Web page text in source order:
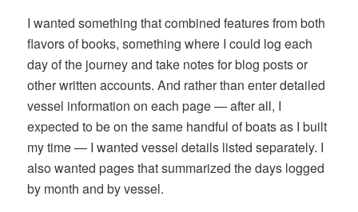
I wanted something that combined features from both
flavors of books, something where I could log each
day of the journey and take notes for blog posts or
other written accounts. And rather than enter detailed
vessel information on each page — after all, I
expected to be on the same handful of boats as I built
my time — I wanted vessel details listed separately. I
also wanted pages that summarized the days logged
by month and by vessel.